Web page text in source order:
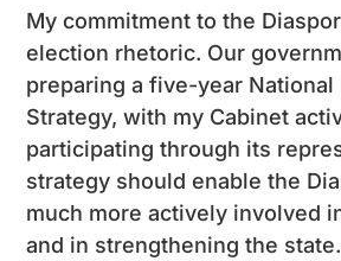
My commitment to the
election rhetoric. Our
preparing a five-year National
Strategy, with my Cabinet
participating through its
strategy should enable the
much more actively involved
and in strengthening the state.